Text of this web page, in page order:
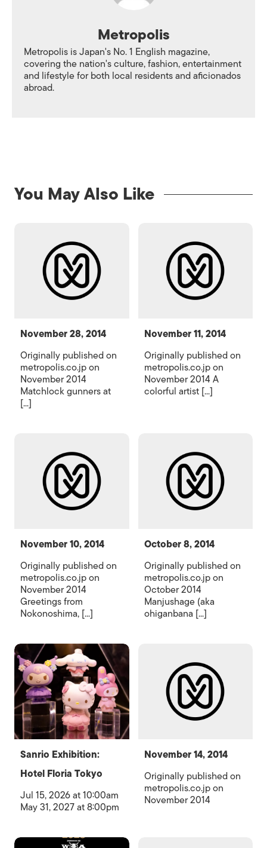
Metropolis
Metropolis is Japan's No. 1 English magazine,
covering the nation's culture, fashion, entertainment
and lifestyle for both local residents and aficionados
abroad.
You May Also Like
November 28, 2014
Originally published on
metropolis.co.jp on
November 2014
Matchlock gunners at
[...]
November 11, 2014
Originally published on
metropolis.co.jp on
November 2014 A
colorful artist [...]
November 10, 2014
Originally published on
metropolis.co.jp on
November 2014
Greetings from
Nokonoshima, [...]
October 8, 2014
Originally published on
metropolis.co.jp on
October 2014
Manjushage (aka
ohiganbana [...]
Sanrio Exhibition:
Hotel Floria Tokyo
Jul 15, 2026 at 10:00am
May 31, 2027 at 8:00pm
November 14, 2014
Originally published on
metropolis.co.jp on
November 2014